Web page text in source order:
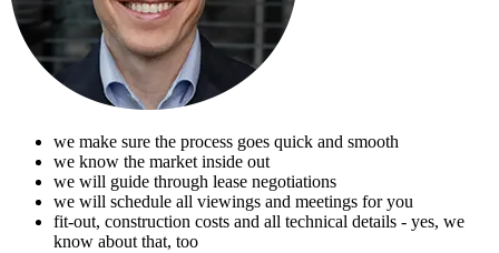
we make sure the process goes quick and smooth
we know the market inside out
we will guide through lease negotiations
we will schedule all viewings and meetings for you
fit-out, construction costs and all technical details - yes, we
know about that, too